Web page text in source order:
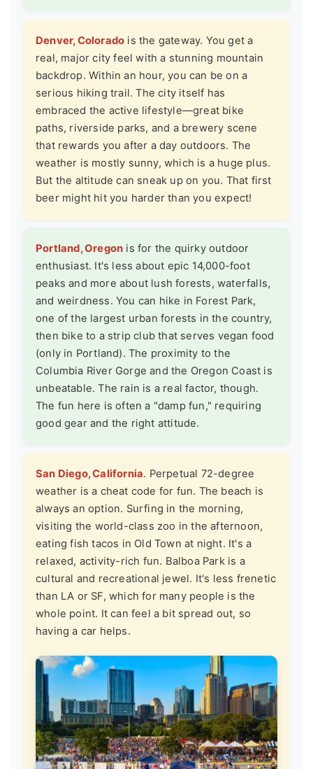
Denver, Colorado is the gateway. You get a
real, major city feel with a stunning mountain
backdrop. Within an hour, you can be on a
serious hiking trail. The city itself has
embraced the active lifestyle—great bike
paths, riverside parks, and a brewery scene
that rewards you after a day outdoors. The
weather is mostly sunny, which is a huge plus.
But the altitude can sneak up on you. That first
beer might hit you harder than you expect!
Portland, Oregon is for the quirky outdoor
enthusiast. It's less about epic 14,000-foot
peaks and more about lush forests, waterfalls,
and weirdness. You can hike in Forest Park,
one of the largest urban forests in the country,
then bike to a strip club that serves vegan food
(only in Portland). The proximity to the
Columbia River Gorge and the Oregon Coast is
unbeatable. The rain is a real factor, though.
The fun here is often a "damp fun," requiring
good gear and the right attitude.
San Diego, California. Perpetual 72-degree
weather is a cheat code for fun. The beach is
always an option. Surfing in the morning,
visiting the world-class zoo in the afternoon,
eating fish tacos in Old Town at night. It's a
relaxed, activity-rich fun. Balboa Park is a
cultural and recreational jewel. It's less frenetic
than LA or SF, which for many people is the
whole point. It can feel a bit spread out, so
having a car helps.